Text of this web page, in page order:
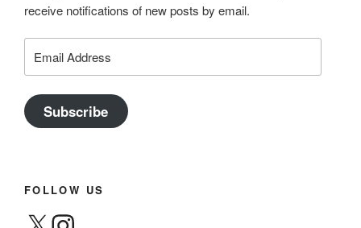
receive notifications of new posts by email.
Address
Subscribe
FOLLOW US
X Instagram